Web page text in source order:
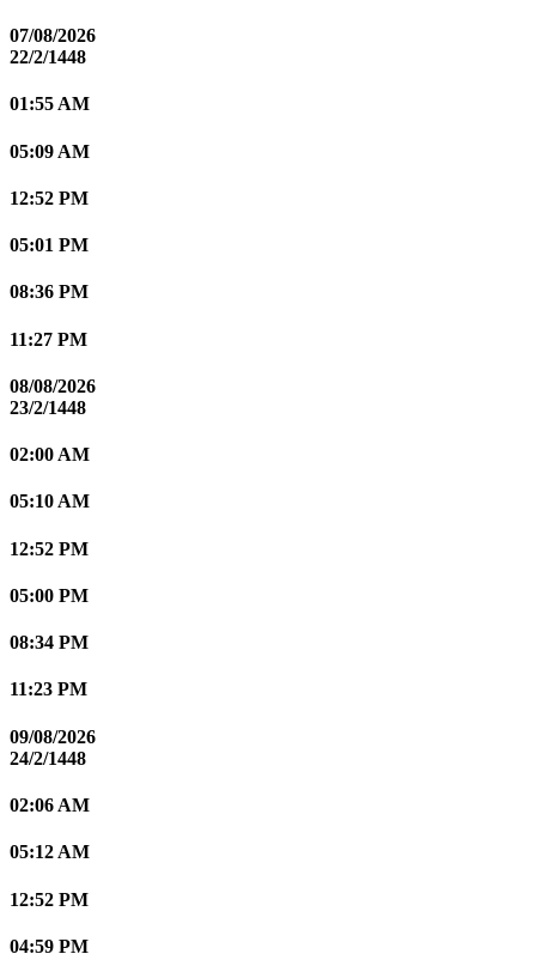
07/08/2026
22/2/1448
01:55 AM
05:09 AM
12:52 PM
05:01 PM
08:36 PM
11:27 PM
08/08/2026
23/2/1448
02:00 AM
05:10 AM
12:52 PM
05:00 PM
08:34 PM
11:23 PM
09/08/2026
24/2/1448
02:06 AM
05:12 AM
12:52 PM
04:59 PM